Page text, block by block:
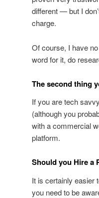
different — but I
charge.
Of course, I have
word for it, do
The second thing
If you are tech
(although you
with a commercial
platform.
Should you Hire a
It is certainly easier
you need to be